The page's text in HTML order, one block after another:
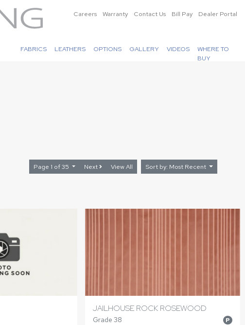
Careers Warranty Contact Us Bill Pay Dealer Portal
FABRICS LEATHERS OPTIONS GALLERY VIDEOS
WHERE TO
BUY
Page 1 of 35 Next View All Sort by: Most Recent
JAILHOUSE ROCK ROSEWOOD
Grade 38 P